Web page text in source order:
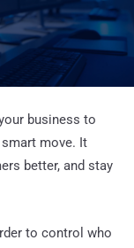
business to
smart move. It
better, and stay
to control who